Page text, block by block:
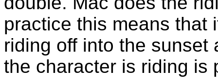
practice this means that
riding off into the sunset
the character is riding is